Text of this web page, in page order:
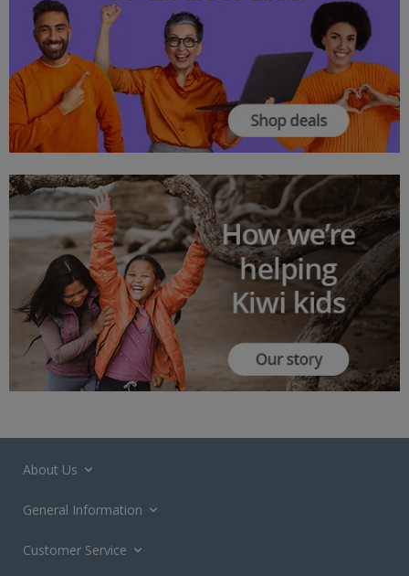
About Us
General Information
Customer Service